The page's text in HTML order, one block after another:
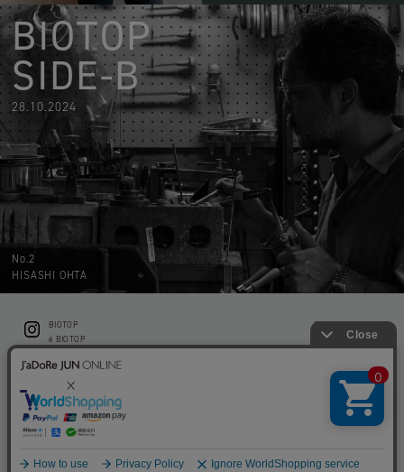
BIOTOP
SIDE-B
28.10.2024
No.2
HISASHI OHTA
BIOTOP
ë BIOTOP
KEEP GREEN BIOTOP
RAMUSIO BIOTOP FUKUOKA
bw BIOTOP
KITCHEN bw BIOTOP
CONTACT
PRIVACY POLICY
STORE INFO